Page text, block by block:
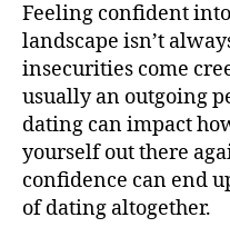
Feeling confident
landscape isn’t
insecurities come
usually an outgoing
dating can impact
yourself out there
confidence can end
of dating altogether.